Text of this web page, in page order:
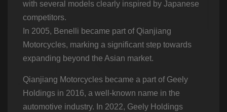
with several models clearly inspired by Japanese
competitors.
In 2005, Benelli became part of Qianjiang
Motorcycles, marking a significant step towards
expanding beyond the Asian market.
Qianjiang Motorcycles became a part of Geely
Holdings in 2016, a well-known name in the
automotive industry. In 2022, Geely Holdings